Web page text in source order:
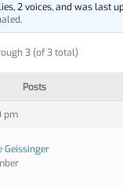
2 voices, and was last
.
3 (of 3 total)
Posts
pm
Geissinger